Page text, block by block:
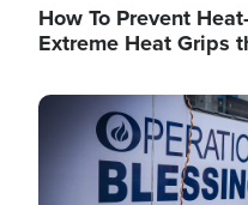
How To Prevent
Extreme Heat Grips
Image